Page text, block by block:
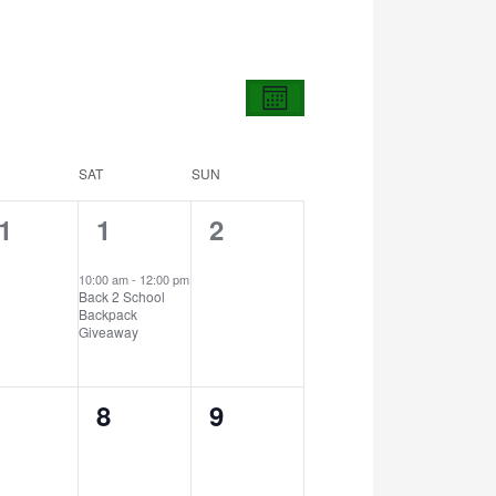
Views
Navigation
Event
Views
Month
SAT SUN
1
event,
1
10:00 am- 12:00 pm
Back 2 School
Backpack
Giveaway
0
2
0
8
0
9